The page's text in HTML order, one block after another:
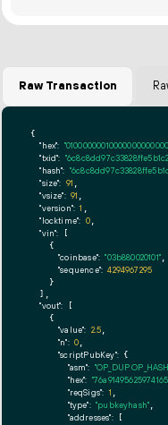
Raw Transaction
{
"hex":
"txid":
"hash":
"size": 91
"vsize": 91
"version": 1
"locktime": 0,
"vin": [
    {
"coinbase": "03b880020101"
"sequence": 4294967295
    }
  ],
"vout": [
    {
"value": 2.5
"n": 0
"scriptPubKey": {
"asm": "OP_DUP
"hex":
"reqSigs": 1
"type": "pubkeyhash"
"addresses": [